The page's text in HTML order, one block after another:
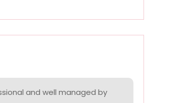
and well managed by